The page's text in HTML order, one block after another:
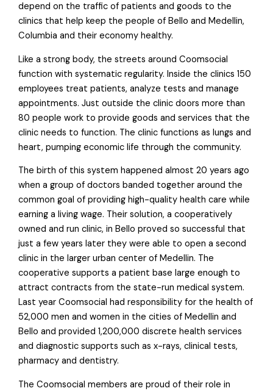
depend on the traffic of patients and goods to the
clinics that help keep the people of Bello and Medellin,
Columbia and their economy healthy.
Like a strong body, the streets around Coomsocial
function with systematic regularity. Inside the clinics 150
employees treat patients, analyze tests and manage
appointments. Just outside the clinic doors more than
80 people work to provide goods and services that the
clinic needs to function. The clinic functions as lungs and
heart, pumping economic life through the community.
The birth of this system happened almost 20 years ago
when a group of doctors banded together around the
common goal of providing high-quality health care while
earning a living wage. Their solution, a cooperatively
owned and run clinic, in Bello proved so successful that
just a few years later they were able to open a second
clinic in the larger urban center of Medellin. The
cooperative supports a patient base large enough to
attract contracts from the state-run medical system.
Last year Coomsocial had responsibility for the health of
52,000 men and women in the cities of Medellin and
Bello and provided 1,200,000 discrete health services
and diagnostic supports such as x-rays, clinical tests,
pharmacy and dentistry.
The Coomsocial members are proud of their role in